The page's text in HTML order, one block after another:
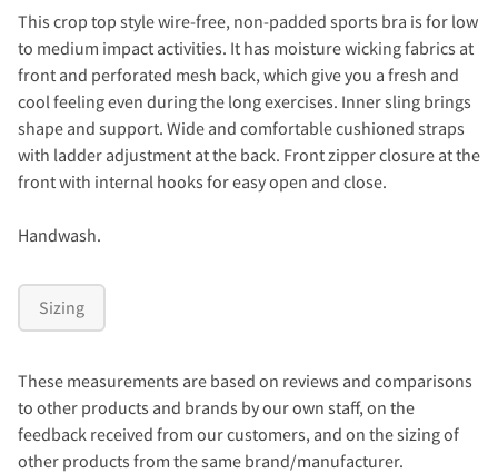
This crop top style wire-free, non-padded sports bra is for low
to medium impact activities. It has moisture wicking fabrics at
front and perforated mesh back, which give you a fresh and
cool feeling even during the long exercises. Inner sling brings
shape and support. Wide and comfortable cushioned straps
with ladder adjustment at the back. Front zipper closure at the
front with internal hooks for easy open and close.
Handwash.
Sizing
These measurements are based on reviews and comparisons
to other products and brands by our own staff, on the
feedback received from our customers, and on the sizing of
other products from the same brand/manufacturer.